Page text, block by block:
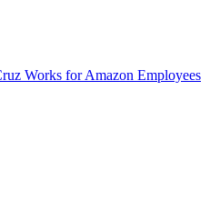
Works for Amazon Employees